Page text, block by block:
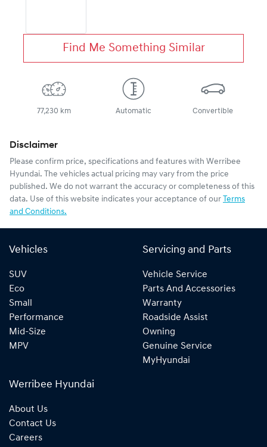
Find Me Something Similar
77,230 km Automatic Convertible
Disclaimer
Please confirm price, specifications and features with Werribee
Hyundai. The vehicles actual pricing may vary from the price
published. We do not warrant the accuracy or completeness of this
data. Use of this website indicates your acceptance of our Terms
and Conditions.
Vehicles
SUV
Eco
Small
Performance
Mid-Size
MPV
Servicing and Parts
Vehicle Service
Parts And Accessories
Warranty
Roadside Assist
Owning
Genuine Service
MyHyundai
Werribee Hyundai
About Us
Contact Us
Careers